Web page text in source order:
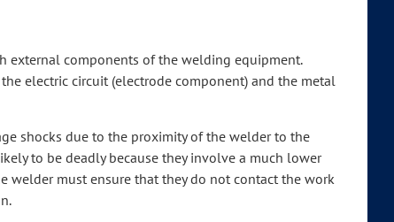
external components of the welding equipment.
electric circuit (electrode component) and the metal
shocks due to the proximity of the welder to the
to be deadly because they involve a much lower
welder must ensure that they do not contact the work